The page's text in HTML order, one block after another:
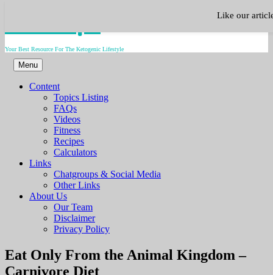
content
Your Best Resource For The Ketogenic Lifestyle
Menu
Content
Topics Listing
FAQs
Videos
Fitness
Recipes
Calculators
Links
Chatgroups & Social Media
Other Links
About Us
Our Team
Disclaimer
Privacy Policy
Video
Eat Only From the Animal Kingdom –
Carnivore Diet
Like our